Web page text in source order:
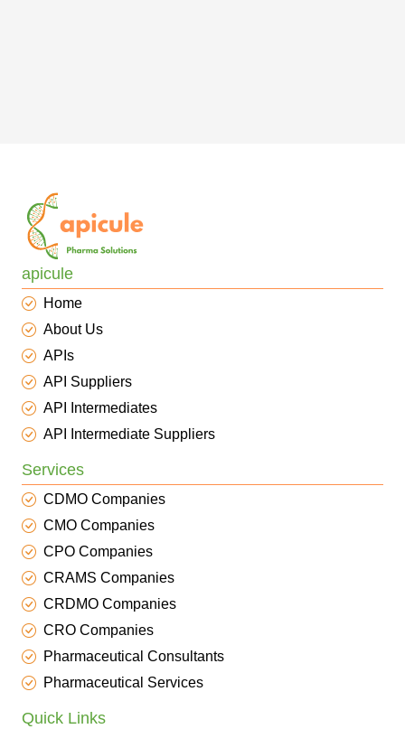
apicule
Home
About Us
APIs
API Suppliers
API Intermediates
API Intermediate Suppliers
Services
CDMO Companies
CMO Companies
CPO Companies
CRAMS Companies
CRDMO Companies
CRO Companies
Pharmaceutical Consultants
Pharmaceutical Services
Quick Links